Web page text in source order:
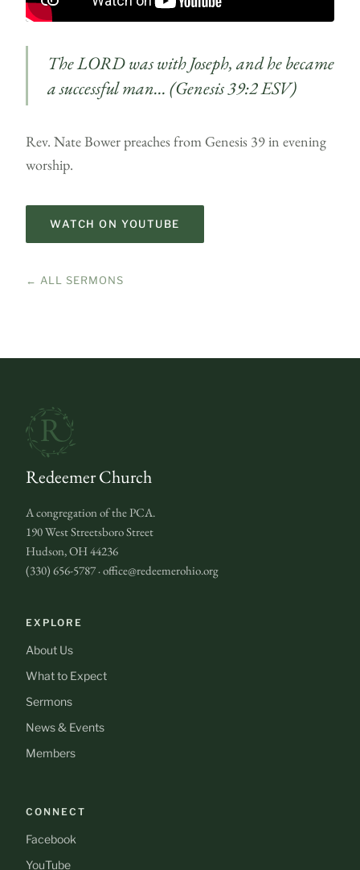
The LORD was with Joseph, and he became
a successful man… (Genesis 39:2 ESV)
Rev. Nate Bower preaches from Genesis 39 in evening
worship.
WATCH ON YOUTUBE
← ALL SERMONS
Redeemer Church
A congregation of the PCA.
190 West Streetsboro Street
Hudson, OH 44236
(330) 656-5787 · office@redeemerohio.org
EXPLORE
About Us
What to Expect
Sermons
News & Events
Members
CONNECT
Facebook
YouTube